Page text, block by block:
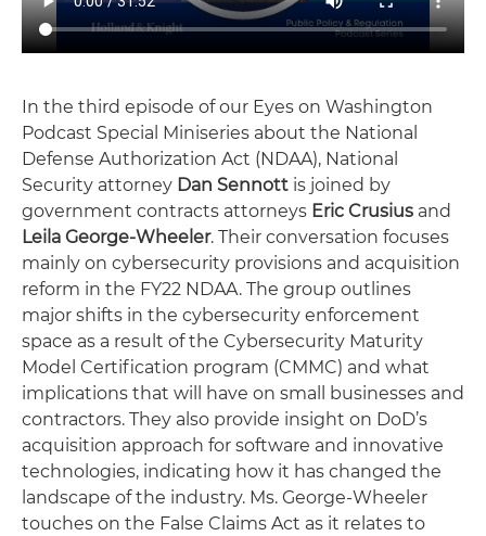
In the third episode of our Eyes on Washington
Podcast Special Miniseries about the National
Defense Authorization Act (NDAA), National
Security attorney Dan Sennott is joined by
government contracts attorneys Eric Crusius and
Leila George-Wheeler. Their conversation focuses
mainly on cybersecurity provisions and acquisition
reform in the FY22 NDAA. The group outlines
major shifts in the cybersecurity enforcement
space as a result of the Cybersecurity Maturity
Model Certification program (CMMC) and what
implications that will have on small businesses and
contractors. They also provide insight on DoD’s
acquisition approach for software and innovative
technologies, indicating how it has changed the
landscape of the industry. Ms. George-Wheeler
touches on the False Claims Act as it relates to